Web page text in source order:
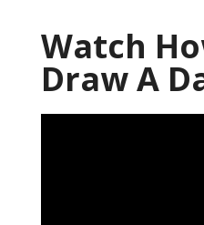
Watch
Draw A